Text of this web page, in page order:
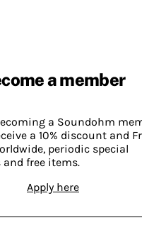
a member
a Soundohm
a 10% discount and
periodic special
free items.
Apply here